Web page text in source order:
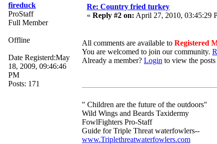
fireduck
ProStaff
Full Member
Offline
Date Registerd:May
18, 2009, 09:46:46
PM
Posts: 171
Re: Country fried turkey
« Reply #2 on: April 27, 2010, 03:45:29
All comments are available to Registered
You are welcomed to join our community.
Already a member? Login to view the posts
" Children are the future of the outdoors"
Wild Wings and Beards Taxidermy
FowlFighters Pro-Staff
Guide for Triple Threat waterfowlers--
www.Triplethreatwaterfowlers.com